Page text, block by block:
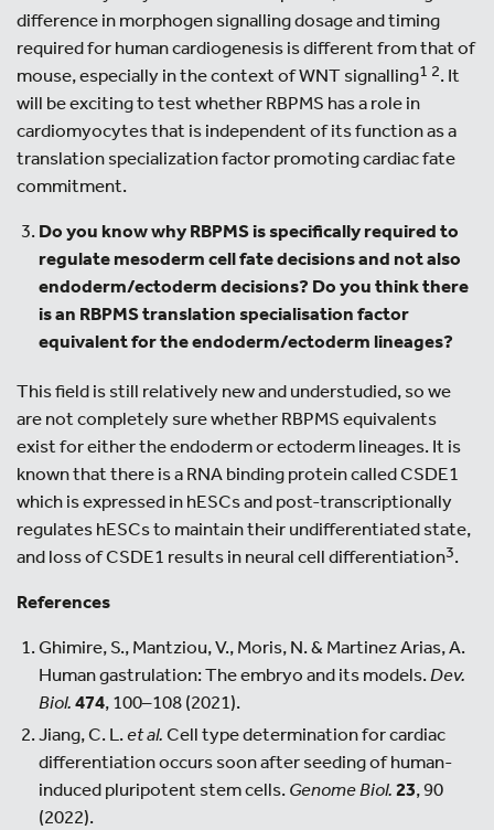
difference in morphogen signalling dosage and timing
required for human cardiogenesis is different from that of
mouse, especially in the context of WNT signalling1 2. It
will be exciting to test whether RBPMS has a role in
cardiomyocytes that is independent of its function as a
translation specialization factor promoting cardiac fate
commitment.
Do you know why RBPMS is specifically required to
regulate mesoderm cell fate decisions and not also
endoderm/ectoderm decisions? Do you think there
is an RBPMS translation specialisation factor
equivalent for the endoderm/ectoderm lineages?
This field is still relatively new and understudied, so we
are not completely sure whether RBPMS equivalents
exist for either the endoderm or ectoderm lineages. It is
known that there is a RNA binding protein called CSDE1
which is expressed in hESCs and post-transcriptionally
regulates hESCs to maintain their undifferentiated state,
and loss of CSDE1 results in neural cell differentiation3.
References
Ghimire, S., Mantziou, V., Moris, N. & Martinez Arias, A.
Human gastrulation: The embryo and its models.Dev.
Biol.474, 100–108 (2021).
Jiang, C. L.et al.Cell type determination for cardiac
differentiation occurs soon after seeding of human-
induced pluripotent stem cells.Genome Biol.23, 90
(2022).